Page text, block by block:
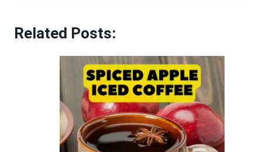
Related Posts: